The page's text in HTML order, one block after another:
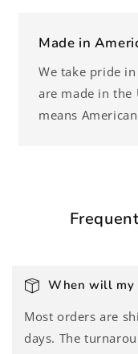
Made in
We take pride
are made in the
means
When will my
Most orders are
days. The